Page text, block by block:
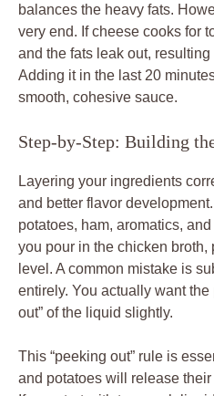
balances the heavy fats.
very end. If cheese cooks for
and the fats leak out,
Adding it in the last 20
smooth, cohesive sauce.
Step-by-Step: Building
Layering your ingredients
and better flavor
potatoes, ham, aromatics,
you pour in the chicken broth,
level. A common mistake is
entirely. You actually want the
out” of the liquid slightly.
This “peeking out” rule is
and potatoes will release